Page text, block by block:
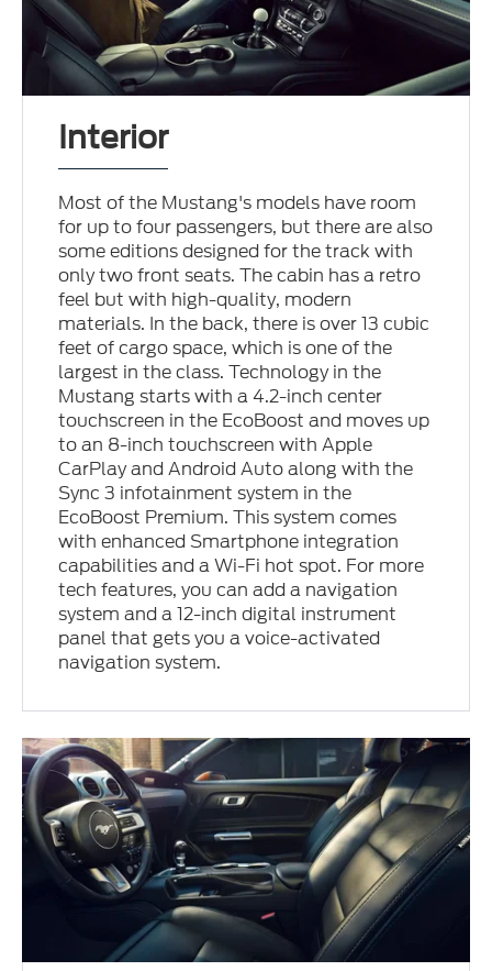
Interior
Most of the Mustang's models have room
for up to four passengers, but there are also
some editions designed for the track with
only two front seats. The cabin has a retro
feel but with high-quality, modern
materials. In the back, there is over 13 cubic
feet of cargo space, which is one of the
largest in the class. Technology in the
Mustang starts with a 4.2-inch center
touchscreen in the EcoBoost and moves up
to an 8-inch touchscreen with Apple
CarPlay and Android Auto along with the
Sync 3 infotainment system in the
EcoBoost Premium. This system comes
with enhanced Smartphone integration
capabilities and a Wi-Fi hot spot. For more
tech features, you can add a navigation
system and a 12-inch digital instrument
panel that gets you a voice-activated
navigation system.